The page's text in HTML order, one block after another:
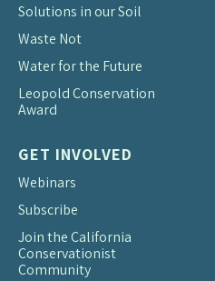
Solutions in our Soil
Waste Not
Water for the Future
Leopold Conservation
Award
GET INVOLVED
Webinars
Subscribe
Join the California
Conservationist
Community